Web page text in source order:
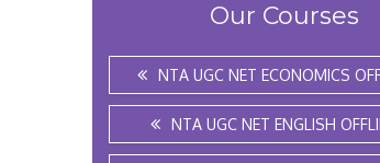
Our Courses
NTA UGC NET ECONOMICS
NTA UGC NET ENGLISH